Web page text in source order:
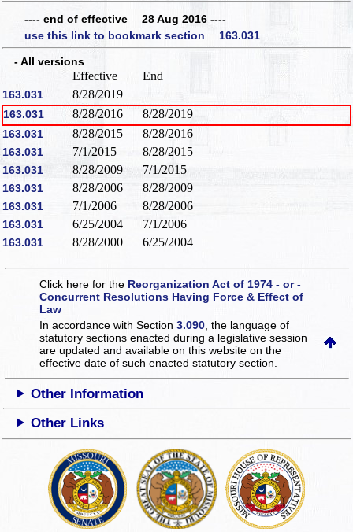
---- end of effective 28 Aug 2016 ----
use this link to bookmark section 163.031
- All versions
Effective End
163.031 8/28/2019
163.031 8/28/2016 8/28/2019
163.031 8/28/2015 8/28/2016
163.031 7/1/2015 8/28/2015
163.031 8/28/2009 7/1/2015
163.031 8/28/2006 8/28/2009
163.031 7/1/2006 8/28/2006
163.031 6/25/2004 7/1/2006
163.031 8/28/2000 6/25/2004
Click here for the Reorganization Act of 1974 - or -
Concurrent Resolutions Having Force & Effect of
Law
In accordance with Section3.090 , the language of
statutory sections enacted during a legislative session
are updated and available on this websiteon the
effective date of such enacted statutory section.
Other Information
Other Links